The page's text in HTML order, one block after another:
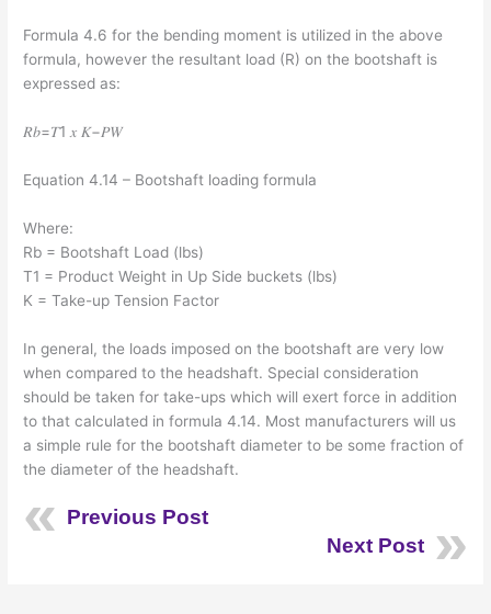
Formula 4.6 for the bending moment is utilized in the above
formula, however the resultant load (R) on the bootshaft is
expressed as:
𝑅𝑏=𝑇1 𝑥 𝐾−𝑃𝑊
Equation 4.14 – Bootshaft loading formula
Where:
Rb = Bootshaft Load (lbs)
T1 = Product Weight in Up Side buckets (lbs)
K = Take-up Tension Factor
In general, the loads imposed on the bootshaft are very low
when compared to the headshaft. Special consideration
should be taken for take-ups which will exert force in addition
to that calculated in formula 4.14. Most manufacturers will us
a simple rule for the bootshaft diameter to be some fraction of
the diameter of the headshaft.
Previous Post
Next Post